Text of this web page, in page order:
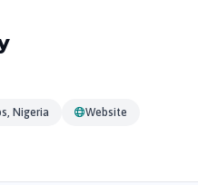
Nigeria Website